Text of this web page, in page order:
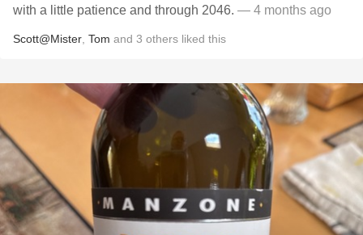
with a little patience and through 2046. — 4 months ago
Scott@Mister Tom and 3 others liked this